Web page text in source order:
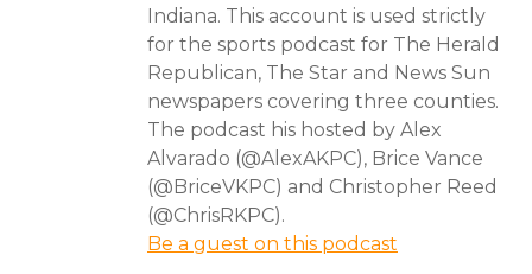
Indiana. This account is used strictly
for the sports podcast for The Herald
Republican, The Star and News Sun
newspapers covering three counties.
The podcast his hosted by Alex
Alvarado (@AlexAKPC), Brice Vance
(@BriceVKPC) and Christopher Reed
(@ChrisRKPC).
Be a guest on this podcast